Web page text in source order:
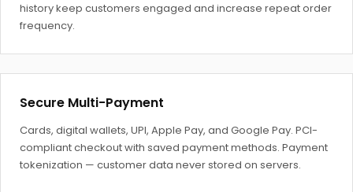
history keep customers engaged and increase repeat order
frequency.
Secure Multi-Payment
Cards, digital wallets, UPI, Apple Pay, and Google Pay. PCI-
compliant checkout with saved payment methods. Payment
tokenization — customer data never stored on servers.